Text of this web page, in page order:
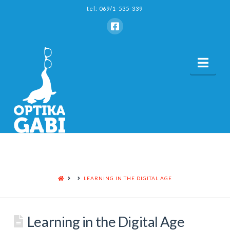
tel: 069/1-535-339
HOME LEARNING IN THE DIGITAL AGE
Learning in the Digital Age